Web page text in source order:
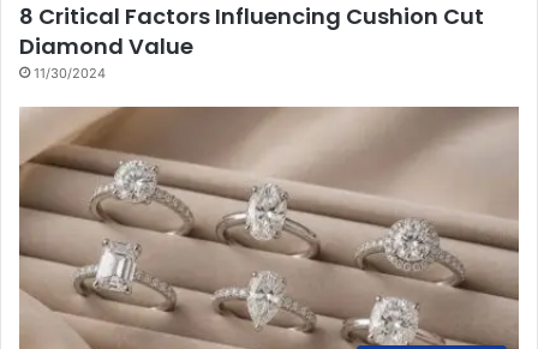
8 Critical Factors Influencing Cushion Cut
Diamond Value
11/30/2024